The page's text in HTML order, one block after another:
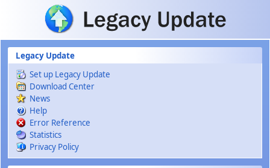
Skip to main content
Legacy Update
Set up Legacy Update
Download Center
News
Help
Error Reference
Statistics
Privacy Policy